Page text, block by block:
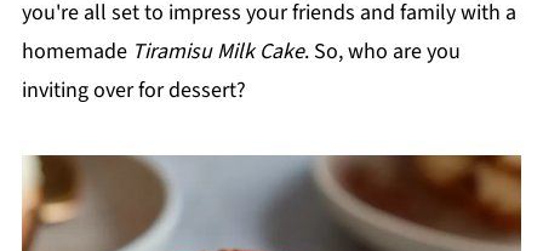
you're all set to impress your friends and family with a
homemade Tiramisu Milk Cake. So, who are you
inviting over for dessert?